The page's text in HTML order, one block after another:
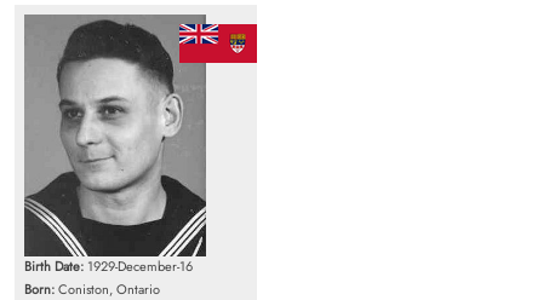
Birth Date: 1929-December-16
Born:Coniston, Ontario